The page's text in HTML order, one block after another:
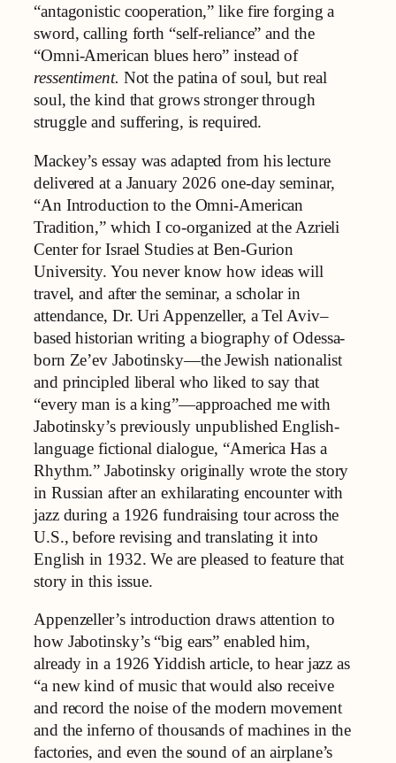
“antagonistic cooperation,” like fire forging a
sword, calling forth “self-reliance” and the
“Omni-American blues hero” instead of
ressentiment. Not the patina of soul, but real
soul, the kind that grows stronger through
struggle and suffering, is required.
Mackey’s essay was adapted from his lecture
delivered at a January 2026 one-day seminar,
“An Introduction to the Omni-American
Tradition,” which I co-organized at the Azrieli
Center for Israel Studies at Ben-Gurion
University. You never know how ideas will
travel, and after the seminar, a scholar in
attendance, Dr. Uri Appenzeller, a Tel Aviv–
based historian writing a biography of Odessa-
born Ze’ev Jabotinsky—the Jewish nationalist
and principled liberal who liked to say that
“every man is a king”—approached me with
Jabotinsky’s previously unpublished English-
language fictional dialogue, “America Has a
Rhythm.” Jabotinsky originally wrote the story
in Russian after an exhilarating encounter with
jazz during a 1926 fundraising tour across the
U.S., before revising and translating it into
English in 1932. We are pleased to feature that
story in this issue.
Appenzeller’s introduction draws attention to
how Jabotinsky’s “big ears” enabled him,
already in a 1926 Yiddish article, to hear jazz as
“a new kind of music that would also receive
and record the noise of the modern movement
and the inferno of thousands of machines in the
factories, and even the sound of an airplane’s